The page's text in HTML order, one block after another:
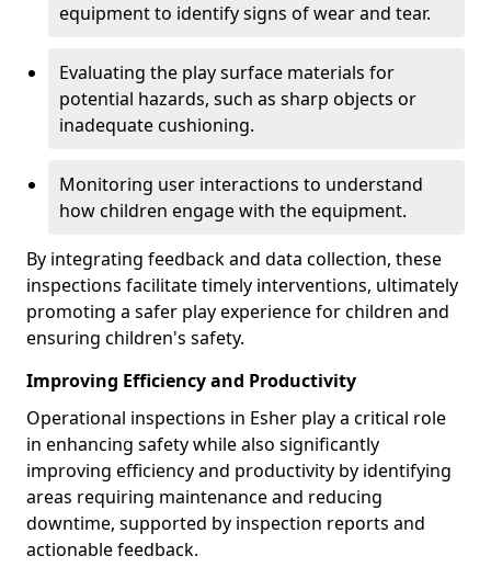
equipment to identify signs of wear and tear.
Evaluating the play surface materials for
potential hazards, such as sharp objects or
inadequate cushioning.
Monitoring user interactions to understand
how children engage with the equipment.
By integrating feedback and data collection, these
inspections facilitate timely interventions, ultimately
promoting a safer play experience for children and
ensuring children's safety.
Improving Efficiency and Productivity
Operational inspections in Esher play a critical role
in enhancing safety while also significantly
improving efficiency and productivity by identifying
areas requiring maintenance and reducing
downtime, supported by inspection reports and
actionable feedback.